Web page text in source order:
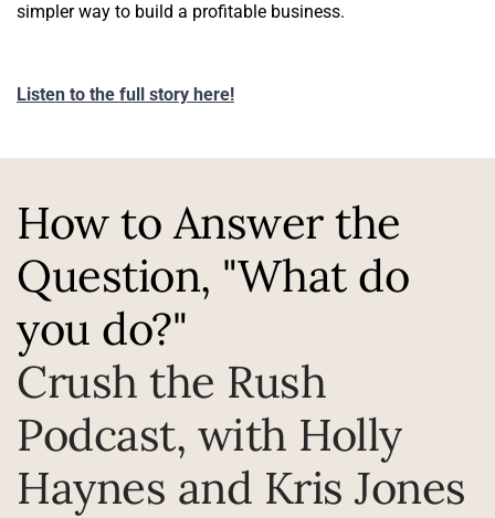
simpler way to build a profitable business.
Listen to the full story here!
How to Answer the
Question, "What do
you do?"
Crush the Rush
Podcast, with Holly
Haynes and Kris Jones